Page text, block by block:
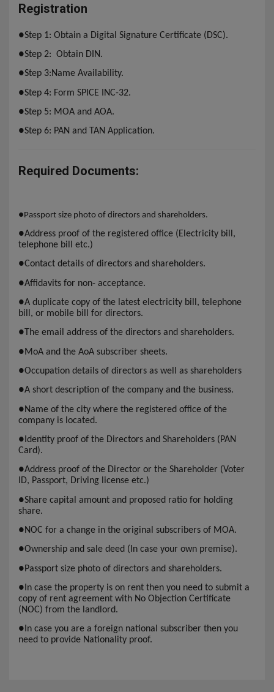
Registration
●Step 1: Obtain a Digital Signature Certificate (DSC).
●Step 2: Obtain DIN.
●Step 3:Name Availability.
●Step 4: Form SPICE INC-32.
●Step 5: MOA and AOA.
●Step 6: PAN and TAN Application.
Required Documents:
●Passport size photo of directors and shareholders.
●Address proof of the registered office (Electricity bill,
telephone bill etc.)
●Contact details of directors and shareholders.
●Affidavits for non- acceptance.
●A duplicate copy of the latest electricity bill, telephone
bill, or mobile bill for directors.
● The email address of the directors and shareholders.
●MoA and the AoA subscriber sheets.
●Occupation details of directors as well as shareholders
●A short description of the company and the business.
●Name of the city where the registered office of the
company is located.
● Identity proof of the Directors and Shareholders (PAN
Card).
●Address proof of the Director or the Shareholder (Voter
ID, Passport, Driving license etc.)
●Share capital amount and proposed ratio for holding
share.
●NOC for a change in the original subscribers of MOA.
●Ownership and sale deed (In case your own premise).
●Passport size photo of directors and shareholders.
● In case the property is on rent then you need to submit a
copy of rent agreement with No Objection Certificate
(NOC) from the landlord.
● In case you are a foreign national subscriber then you
need to provide Nationality proof.